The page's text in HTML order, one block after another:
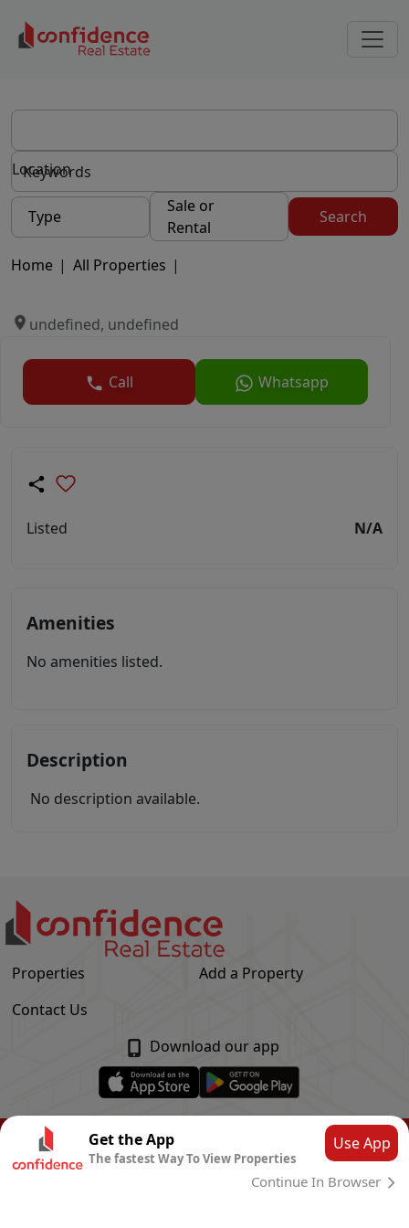
Location
Type
Sale or
Rental
Search
Home | All Properties |
undefined, undefined
Call Whatsapp
Listed N/A
Amenities
No amenities listed.
Description
No description available.
Properties
Add a Property
Contact Us
Download our app
© Confidence Real Estate
Privacy Policy
CLOUD SYSTEMS
Get the App
The fastest Way To View Properties
Use App
Continue In Browser